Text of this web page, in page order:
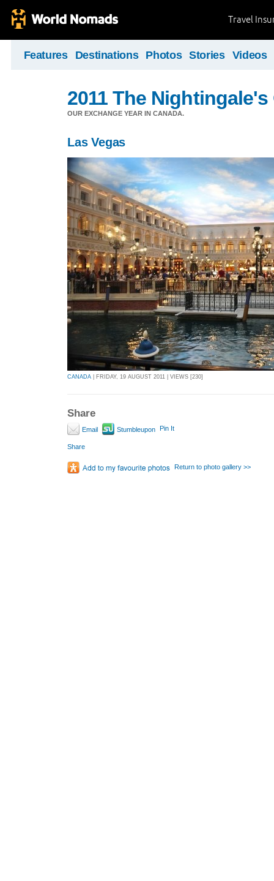
Travel
Features Destinations Photos Stories Videos
2011 The
OUR EXCHANGE YEAR IN CANADA.
Las Vegas
CANADA | FRIDAY, 19 AUGUST 2011 | VIEWS [230]
Share
Email Stumbleupon Pin It
Share
Return to photo gallery >>